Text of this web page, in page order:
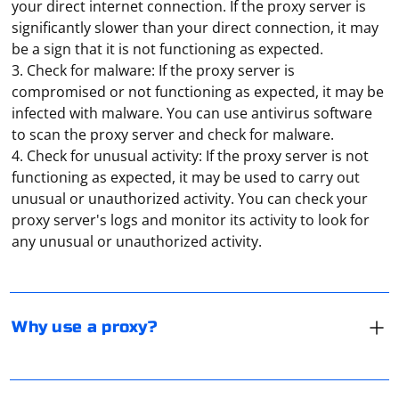
your direct internet connection. If the proxy server is
significantly slower than your direct connection, it may
be a sign that it is not functioning as expected.
3. Check for malware: If the proxy server is
compromised or not functioning as expected, it may be
infected with malware. You can use antivirus software
to scan the proxy server and check for malware.
4. Check for unusual activity: If the proxy server is not
functioning as expected, it may be used to carry out
unusual or unauthorized activity. You can check your
proxy server's logs and monitor its activity to look for
any unusual or unauthorized activity.
Why use a proxy?
There are several reasons why you might want to use a
proxy server:
1. Improved internet performance: A proxy server can
accessed websites, which reduces the amount of data
help to reduce latency and improve the speed of web
It is not accurate to say that one type of proxy is
situation will depend on the specific needs and
proxies have their own strengths and weaknesses, and